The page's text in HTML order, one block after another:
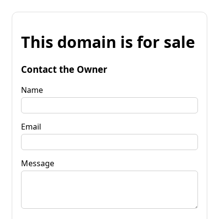
This domain is for sale
Contact the Owner
Name
Email
Message